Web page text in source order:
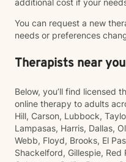
additional cost if your
You can request a new
needs or preferences
Therapists near
Below, you’ll find licensed
online therapy to adults
Hill, Carson, Lubbock,
Lampasas, Harris, Dallas,
Webb, Floyd, Brooks, El
Shackelford, Gillespie, Red